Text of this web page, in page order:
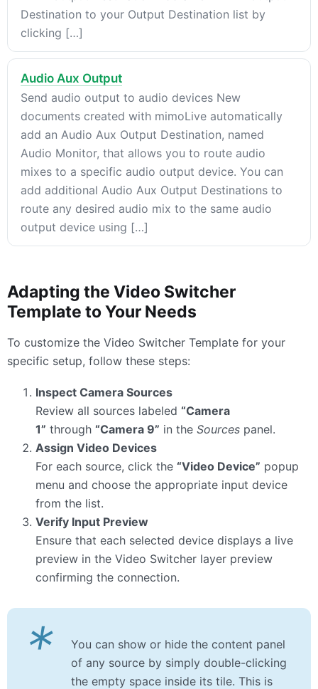
Destination to your Output Destination list by
clicking […]
Audio Aux Output
Send audio output to audio devices New
documents created with mimoLive automatically
add an Audio Aux Output Destination, named
Audio Monitor, that allows you to route audio
mixes to a specific audio output device. You can
add additional Audio Aux Output Destinations to
route any desired audio mix to the same audio
output device using […]
Adapting the Video Switcher
Template to Your Needs
To customize the Video Switcher Template for your
specific setup, follow these steps:
Inspect Camera Sources
Review all sources labeled “Camera
1” through “Camera 9” in the Sources panel.
Assign Video Devices
For each source, click the “Video Device” popup
menu and choose the appropriate input device
from the list.
Verify Input Preview
Ensure that each selected device displays a live
preview in the Video Switcher layer preview
confirming the connection.
*
You can show or hide the content panel
of any source by simply double-clicking
the empty space inside its tile. This is